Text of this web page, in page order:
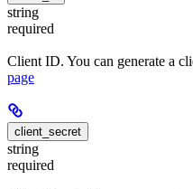
string
required
Client ID. You can generate a
page
client_secret
string
required